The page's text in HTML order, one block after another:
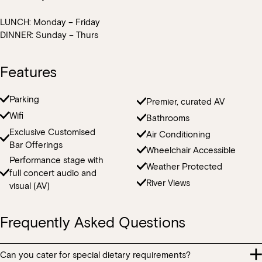
Our indoor spaces are temperature controlled however we can
LUNCH: Monday – Friday
DINNER: Sunday – Thurs
Features
Parking
Wifi
Exclusive Customised
Bar Offerings
Performance stage with
full concert audio and
visual (AV)
Premier, curated AV
Bathrooms
Air Conditioning
Wheelchair Accessible
Weather Protected
River Views
Frequently Asked Questions
Can you cater for special dietary requirements?